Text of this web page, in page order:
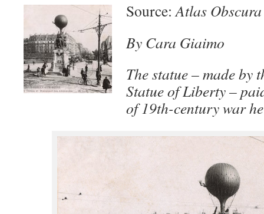
Source:Atlas
By Cara Giaimo
The statue – made by
Statue of Liberty –
of 19th-century war